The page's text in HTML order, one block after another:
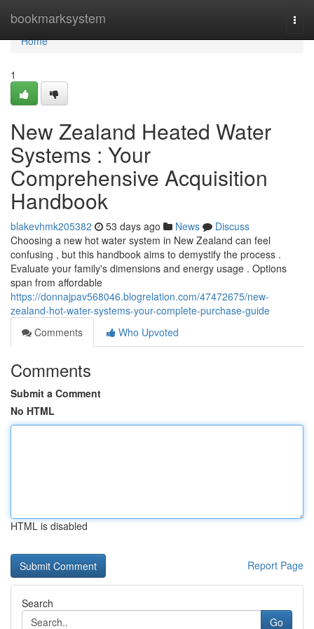
bookmarksystem
Home
Home
1
New Zealand Heated Water
Systems : Your
Comprehensive Acquisition
Handbook
blakevhmk205382 53 days ago News
Discuss
Choosing a new hot water system in New Zealand can feel
confusing , but this handbook aims to demystify the process .
Evaluate your family's dimensions and energy usage . Options
span from affordable
https://donnajpav568046.blogrelation.com/47472675/new-
zealand-hot-water-systems-your-complete-purchase-guide
Comments
Who Upvoted
Comments
Submit a Comment
No HTML
HTML is disabled
Report Page
Search
Go